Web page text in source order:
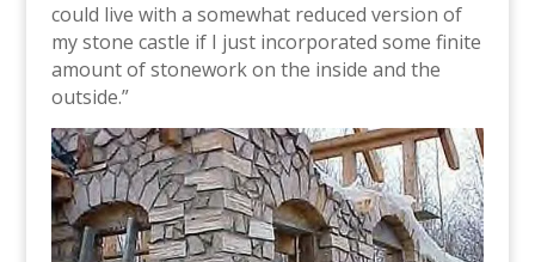
could live with a somewhat reduced version of
my stone castle if I just incorporated some finite
amount of stonework on the inside and the
outside.”